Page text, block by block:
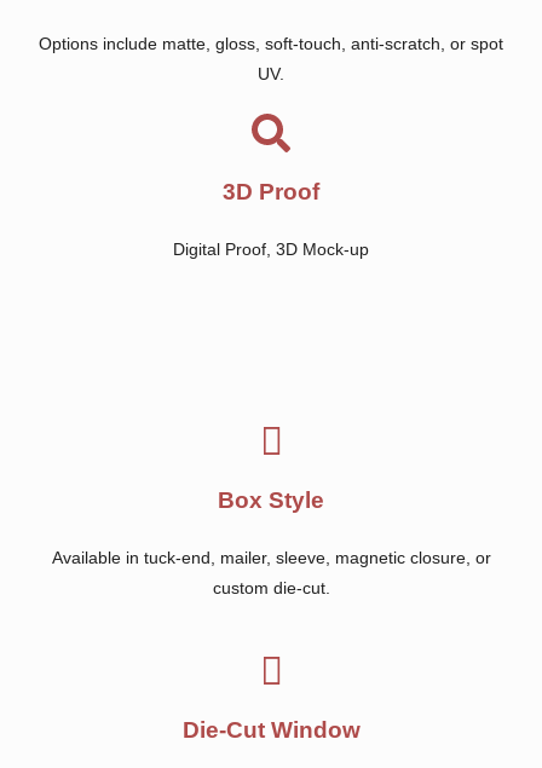
Options include matte, gloss, soft-touch, anti-scratch, or spot
UV.
3D Proof
Digital Proof, 3D Mock-up
Box Style
Available in tuck-end, mailer, sleeve, magnetic closure, or
custom die-cut.
Die-Cut Window